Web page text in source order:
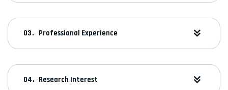
Professional Experience
Research Interest